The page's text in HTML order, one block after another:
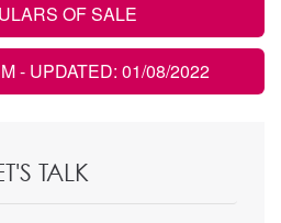
OF SALE
- UPDATED: 01/08/2022
TALK